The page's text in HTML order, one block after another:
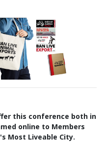
this conference both in
online to Members
Most Liveable City.